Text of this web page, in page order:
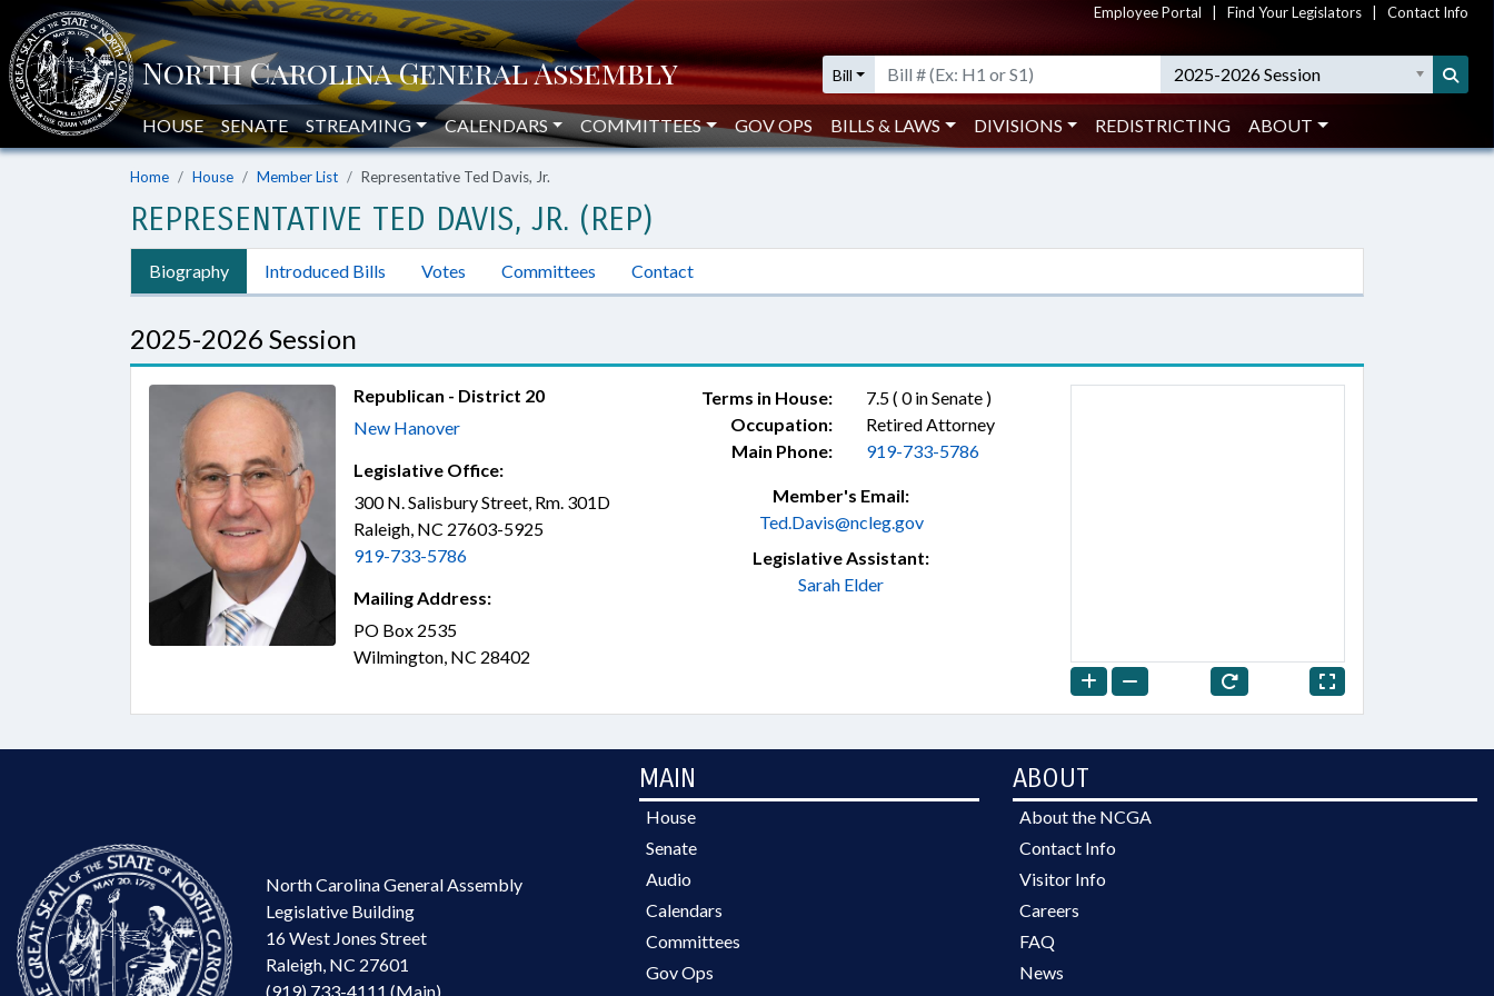
Employee Portal Find Your Legislators Contact Info
Bill 2025-2026 Session
HOUSE SENATE STREAMING CALENDARS COMMITTEES GOV OPS BILLS & LAWS DIVISIONS REDISTRICTING ABOUT
Home House Member List Representative Ted Davis, Jr.
REPRESENTATIVE TED DAVIS, JR. (REP)
Biography Introduced Bills Votes Committees Contact
2025-2026 Session
Republican - District 20
New Hanover
Legislative Office:
300 N. Salisbury Street, Rm. 301D
Raleigh, NC 27603-5925
919-733-5786
Mailing Address:
PO Box 2535
Wilmington, NC 28402
Terms in House:
7.5 ( 0 in Senate )
Occupation:
Retired Attorney
Main Phone:
919-733-5786
Member's Email:
Ted.Davis@ncleg.gov
Legislative Assistant:
Sarah Elder
North Carolina General Assembly
Legislative Building
16 West Jones Street
Raleigh, NC 27601
(919) 733-4111 (Main)
MAIN
House
Senate
Audio
Calendars
Committees
Gov Ops
ABOUT
About the NCGA
Contact Info
Visitor Info
Careers
FAQ
News